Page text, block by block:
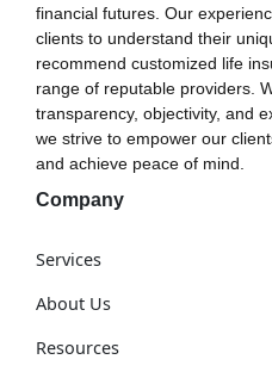
financial futures. Our
clients to understand their
recommend customized life
range of reputable providers.
transparency, objectivity, and
we strive to empower our
and achieve peace of mind.
Company
Services
About Us
Resources